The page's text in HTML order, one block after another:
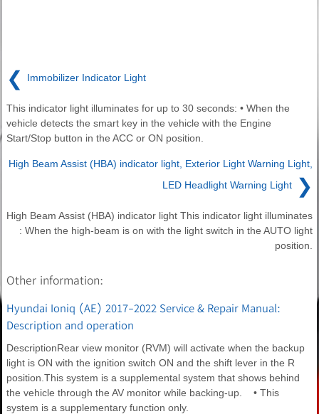
❮ Immobilizer Indicator Light
This indicator light illuminates for up to 30 seconds: • When the
vehicle detects the smart key in the vehicle with the Engine
Start/Stop button in the ACC or ON position.
High Beam Assist (HBA) indicator light, Exterior Light Warning Light,
LED Headlight Warning Light
❯
High Beam Assist (HBA) indicator light This indicator light illuminates
: When the high-beam is on with the light switch in the AUTO light
position.
Other information:
Hyundai Ioniq (AE) 2017-2022 Service & Repair Manual:
Description and operation
DescriptionRear view monitor (RVM) will activate when the backup
light is ON with the ignition switch ON and the shift lever in the R
position.This system is a supplemental system that shows behind
the vehicle through the AV monitor while backing-up. • This
system is a supplementary function only.